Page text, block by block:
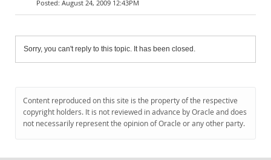
August 24, 2009 12:43PM
Sorry, you can't reply to this topic. It has been closed.
Content reproduced on this site is the property of the respective
copyright holders. It is not reviewed in advance by Oracle and does
not necessarily represent the opinion of Oracle or any other party.